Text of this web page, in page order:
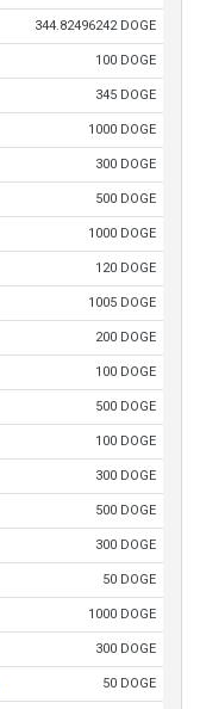
344.82496242 DOGE
100 DOGE
345 DOGE
1000 DOGE
300 DOGE
500 DOGE
1000 DOGE
120 DOGE
1005 DOGE
200 DOGE
100 DOGE
500 DOGE
100 DOGE
300 DOGE
500 DOGE
300 DOGE
50 DOGE
1000 DOGE
300 DOGE
50 DOGE